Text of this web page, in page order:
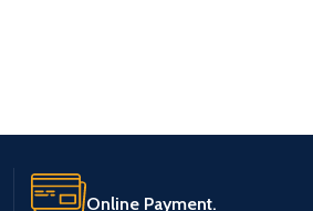
Online Payment.